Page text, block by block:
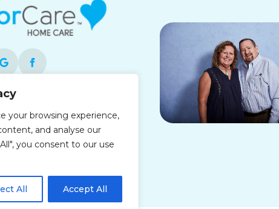
your browsing experience,
and analyse our
you consent to our use
All Accept All
owned and
an equal opportunity